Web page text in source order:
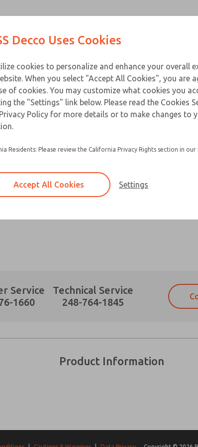
Products
Service
1660
Technical Service
248-764-1845
Product Information
answering my request. By
Contact ROSS
Prefered Method of Contact?
and stored electronically. My
answering my request. By
Email This
that the data I provide will be collected and
×
Decco Uses Cookies
cookies to personalize and enhance your overall
When you select "Accept All Cookies", you are
of cookies. You may customize what cookies you
the "Settings" link below. Please read the Cookies
Policy for more details or to make changes to
Residents: Please review the California Privacy Rights section in our
Accept All Cookies Settings